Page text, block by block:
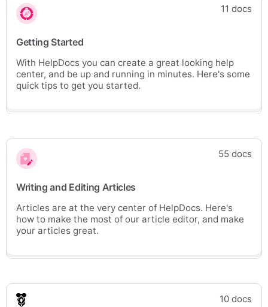
11 docs
Getting Started
With HelpDocs you can create a great looking help
center, and be up and running in minutes. Here's some
quick tips to get you started.
55 docs
Writing and Editing Articles
Articles are at the very center of HelpDocs. Here's
how to make the most of our article editor, and make
your articles great.
10 docs